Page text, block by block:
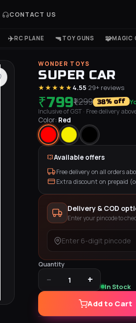
CONTACT US
✈️RC PLANE 🔫 TOY GUNS 🧩MAGIC
WONDER TOYS
SUPER CAR
★★★★★4.55·29+ reviews
₹799₹1,299 38% off
Inclusive of GST · Free delivery above
Color: Red
Available offers
Free delivery on all orders
Extra discount on prepaid
Delivery & COD
Enter your pincode to
Quantity
− 1 +
In Stock
Add to Cart